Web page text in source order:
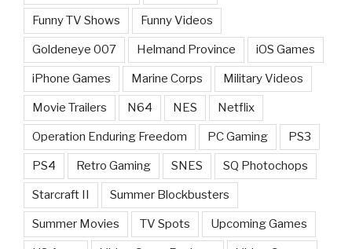
Funny TV Shows Funny Videos
Goldeneye 007 Helmand Province iOS Games
iPhone Games Marine Corps Military Videos
Movie Trailers N64 NES Netflix
Operation Enduring Freedom PC Gaming PS3
PS4 Retro Gaming SNES SQ Photochops
Starcraft II Summer Blockbusters
Summer Movies TV Spots Upcoming Games